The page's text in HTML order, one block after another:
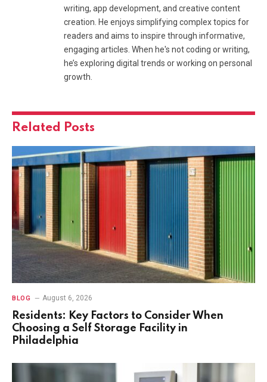
writing, app development, and creative content
creation. He enjoys simplifying complex topics for
readers and aims to inspire through informative,
engaging articles. When he's not coding or writing,
he’s exploring digital trends or working on personal
growth.
Related Posts
BLOG August 6, 2026
Residents: Key Factors to Consider When
Choosing a Self Storage Facility in
Philadelphia